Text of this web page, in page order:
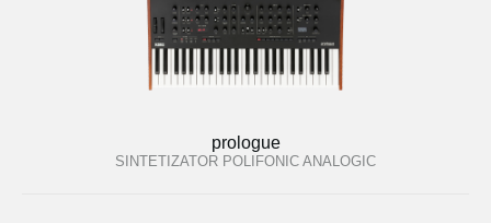
prologue
SINTETIZATOR POLIFONIC ANALOGIC